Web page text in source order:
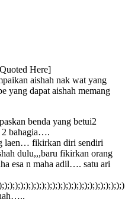
Here]
aishah nak wat yang
yang dapat aishah memang
benda yang betui2
2 bahagia….
laen… fikirkan diri sendiri
dulu,,,baru fikirkan orang
esa n maha adil…. satu ari